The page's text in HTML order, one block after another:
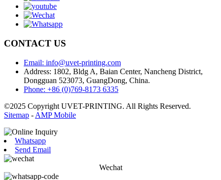
CONTACT US
Email: info@uvet-printing.com
Address: 1802, Bldg A, Baian Center, Nancheng District,
Dongguan 523073, GuangDong, China.
Phone: +86 (0)769-8173 6335
©2025 Copyright UVET-PRINTING. All Rights Reserved.
Sitemap - AMP Mobile
Whatsapp
Send Email
Wechat